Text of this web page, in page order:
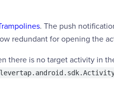
. The push
redundant for opening the
there is no target activity in